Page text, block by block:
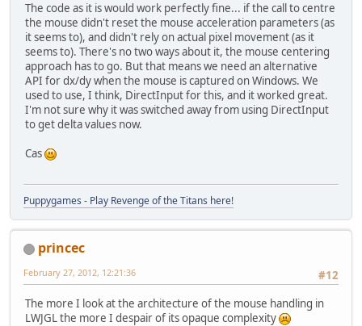
The code as it is would work perfectly fine... if the call to centre
the mouse didn't reset the mouse acceleration parameters (as
it seems to), and didn't rely on actual pixel movement (as it
seems to). There's no two ways about it, the mouse centering
approach has to go. But that means we need an alternative
API for dx/dy when the mouse is captured on Windows. We
used to use, I think, DirectInput for this, and it worked great.
I'm not sure why it was switched away from using DirectInput
to get delta values now.
Cas
Puppygames - Play Revenge of the Titans here!
princec
#12
February 27, 2012, 12:21:36
The more I look at the architecture of the mouse handling in
LWJGL the more I despair of its opaque complexity